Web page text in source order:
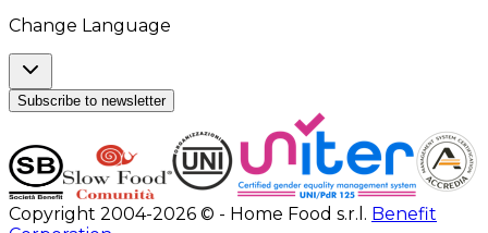
Change Language
Subscribe to newsletter
Copyright 2004-2026 © - Home Food s.r.l. Benefit